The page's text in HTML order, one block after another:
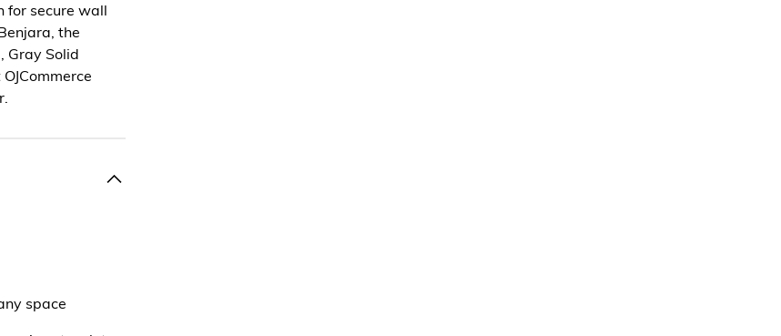
for secure wall
the
Gray Solid
space